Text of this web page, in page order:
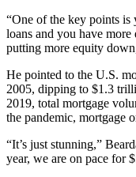
“One of the key points is
loans and you have
putting more equity
He pointed to the U.S.
2005, dipping to $1.3
2019, total mortgage
the pandemic, mortgage
“It’s just stunning,”
year, we are on pace for